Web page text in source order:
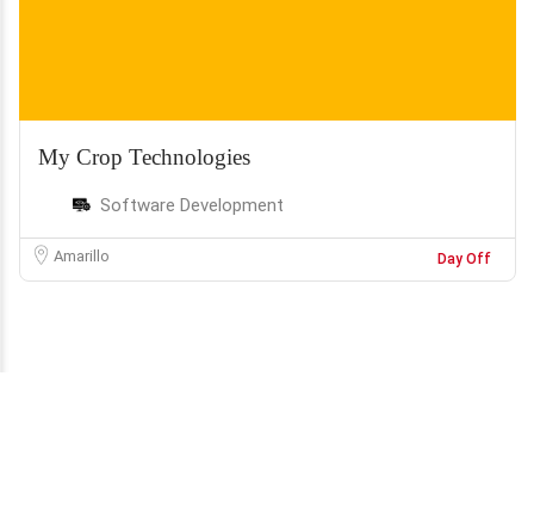
My Crop Technologies
Software Development
Amarillo Day Off